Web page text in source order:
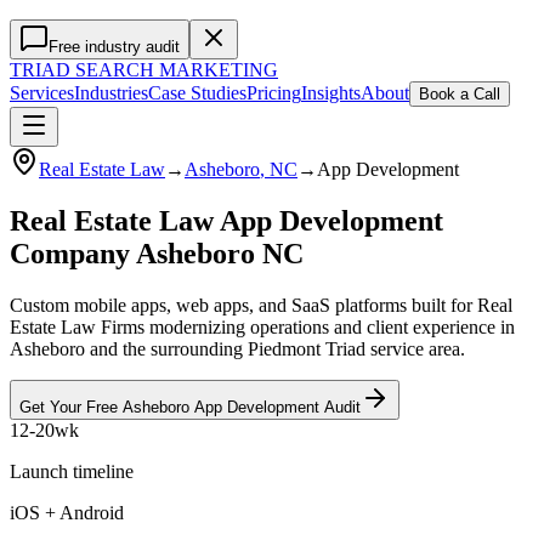
Free industry audit
TRIAD SEARCH MARKETING
ServicesIndustriesCase StudiesPricingInsightsAbout Book a Call
Real Estate Law→ Asheboro, NC → App Development
Real Estate Law App Development
Company Asheboro NC
Custom mobile apps, web apps, and SaaS platforms built for Real
Estate Law Firms modernizing operations and client experience in
Asheboro and the surrounding Piedmont Triad service area.
Get Your Free Asheboro App Development Audit
12-20wk
Launch timeline
iOS + Android